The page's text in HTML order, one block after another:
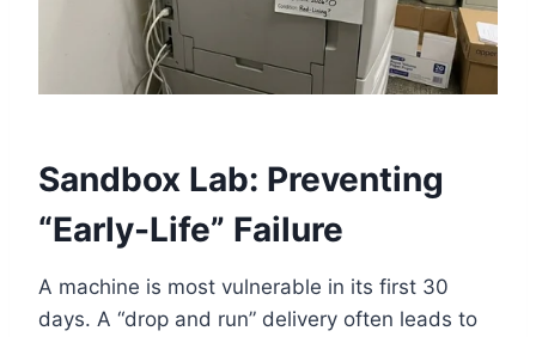
Sandbox Lab: Preventing
“Early-Life” Failure
A machine is most vulnerable in its first 30
days. A “drop and run” delivery often leads to